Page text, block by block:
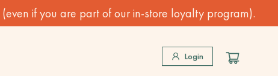
if you are part of our in-store loyalty program).
Login